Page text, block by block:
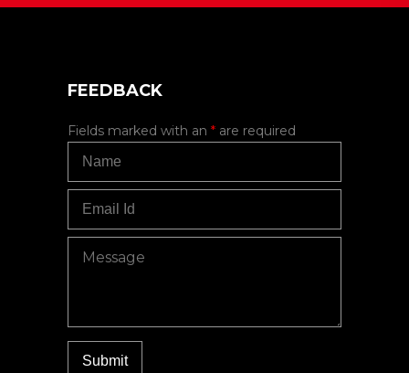
FEEDBACK
Fields marked with an * are required